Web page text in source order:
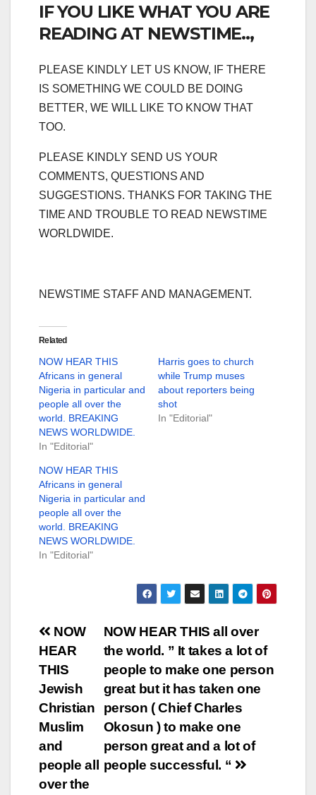
IF YOU LIKE WHAT YOU ARE
READING AT NEWSTIME..,
PLEASE KINDLY LET US KNOW, IF THERE
IS SOMETHING WE COULD BE DOING
BETTER, WE WILL LIKE TO KNOW THAT
TOO.
PLEASE KINDLY SEND US YOUR
COMMENTS, QUESTIONS AND
SUGGESTIONS. THANKS FOR TAKING THE
TIME AND TROUBLE TO READ NEWSTIME
WORLDWIDE.
NEWSTIME STAFF AND MANAGEMENT.
Related
NOW HEAR THIS
Africans in general
Nigeria in particular and
people all over the
world. BREAKING
NEWS WORLDWIDE.
In "Editorial"
Harris goes to church
while Trump muses
about reporters being
shot
In "Editorial"
NOW HEAR THIS
Africans in general
Nigeria in particular and
people all over the
world. BREAKING
NEWS WORLDWIDE.
In "Editorial"
Post
navigation
NOW HEAR THIS all over
the world. ” It takes a lot of
people to make one person
great but it has taken one
person ( Chief Charles
Okosun ) to make one
person great and a lot of
people successful. “
NOW
HEAR
THIS
Jewish
Christian
Muslim
and
people all
over the